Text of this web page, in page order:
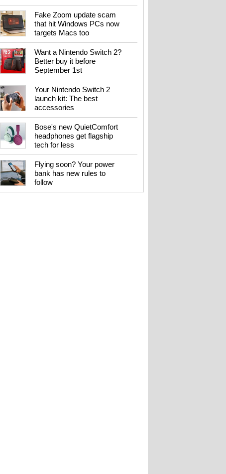
Fake Zoom update scam
that hit Windows PCs now
targets Macs too
Want a Nintendo Switch 2?
Better buy it before
September 1st
Your Nintendo Switch 2
launch kit: The best
accessories
Bose's new QuietComfort
headphones get flagship
tech for less
Flying soon? Your power
bank has new rules to
follow